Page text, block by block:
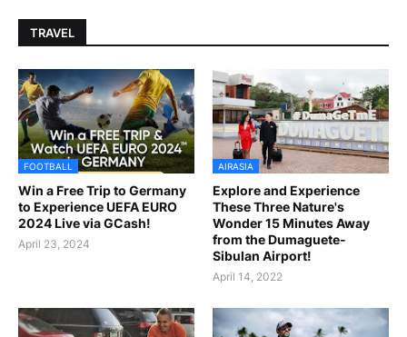
TRAVEL
FOOTBALL
Win a Free Trip to Germany
to Experience UEFA EURO
2024 Live via GCash!
April 23, 2024
AIRASIA
Explore and Experience
These Three Nature's
Wonder 15 Minutes Away
from the Dumaguete-
Sibulan Airport!
April 14, 2022